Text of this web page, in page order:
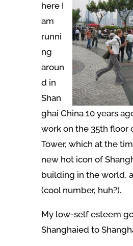
here I
am
runni
ng
aroun
d in
Shan
ghai China 10 years
work on the 35th floor
Tower, which at the
new hot icon of
building in the world,
(cool number, huh?).
My low-self esteem
Shanghaied to